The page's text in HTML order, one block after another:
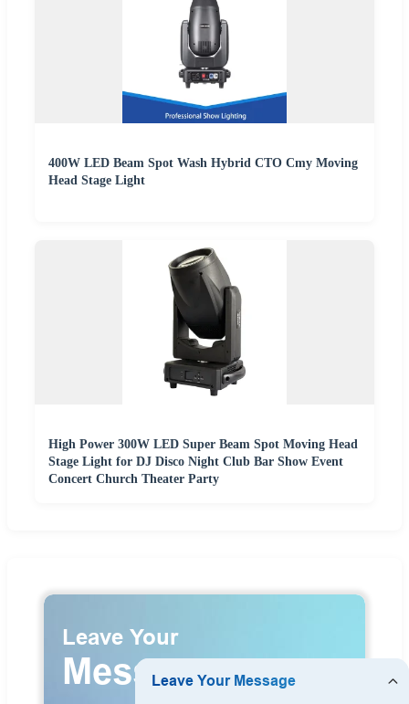
400W LED Beam Spot Wash Hybrid CTO Cmy Moving
Head Stage Light
High Power 300W LED Super Beam Spot Moving Head
Stage Light for DJ Disco Night Club Bar Show Event
Concert Church Theater Party